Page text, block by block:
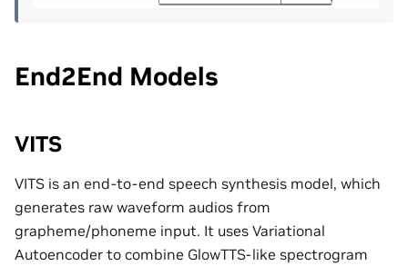
End2End Models
VITS
VITS is an end-to-end speech synthesis model, which
generates raw waveform audios from
grapheme/phoneme input. It uses Variational
Autoencoder to combine GlowTTS-like spectrogram